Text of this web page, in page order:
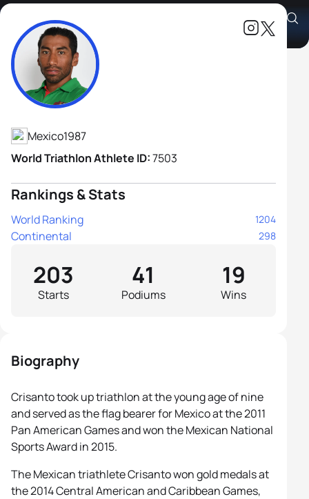
Crisanto Grajales Valencia
Athlete's Profile
Mexico1987
World Triathlon Athlete ID:7503
Rankings & Stats
World Ranking 1204
Continental 298
Starts
203
Podiums
41
Wins
19
Biography
Crisanto took up triathlon at the young age of nine
and served as the flag bearer for Mexico at the 2011
Pan American Games and won the Mexican National
Sports Award in 2015.
The Mexican triathlete Crisanto won gold medals at
the 2014 Central American and Caribbean Games,